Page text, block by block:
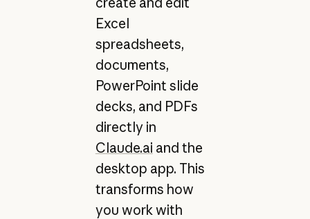
Excel
spreadsheets,
documents,
PowerPoint slide
decks, and PDFs
directly in
Claude.ai and the
desktop app. This
transforms how
you work with